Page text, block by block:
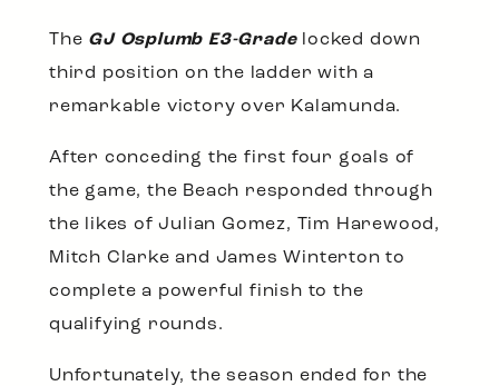
The GJ Osplumb E3-Gradelocked down
third position on the ladder with a
remarkable victory over Kalamunda.
After conceding the first four goals of
the game, the Beach responded through
the likes of Julian Gomez, Tim Harewood,
Mitch Clarke and James Winterton to
complete a powerful finish to the
qualifying rounds.
Unfortunately, the season ended for the